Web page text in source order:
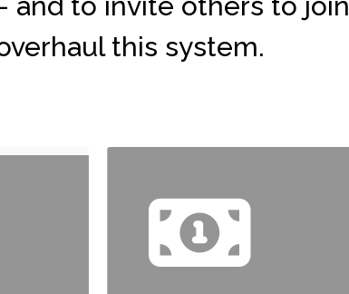
this system.